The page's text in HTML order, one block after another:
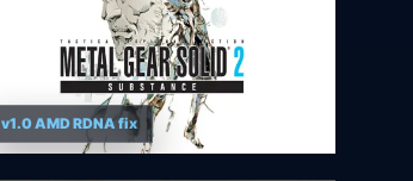
v1.0 AMD RDNA fix